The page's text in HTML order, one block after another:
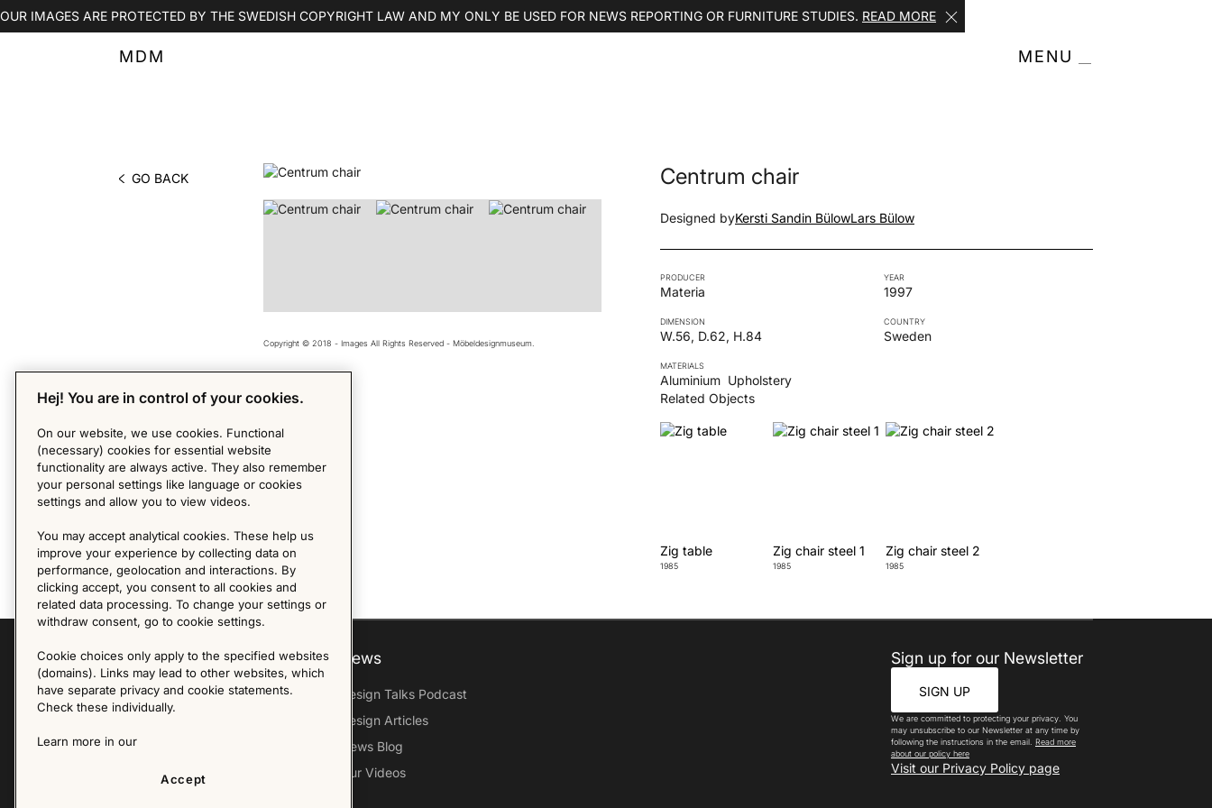
MDM MENU
OUR IMAGES ARE PROTECTED BY THE SWEDISH COPYRIGHT LAW AND MY ONLY BE USED FOR NEWS REPORTING OR FURNITURE STUDIES. READ MORE
GO BACK
PHOTO BY MDM
Copyright © 2018 - Images All Rights Reserved - Möbeldesignmuseum.
Centrum chair
Designed byKersti Sandin BülowLars Bülow
PRODUCER
Materia
YEAR
1997
DIMENSION
W.56, D.62, H.84
COUNTRY
Sweden
MATERIALS
Aluminium Upholstery
Related Objects
Zig table
1985
Zig chair steel 1
1985
Zig chair steel 2
1985
Explore
Furniture Archive
Our Exhibitions
Virtual Tour
About us
Our Histroy
News
Design Talks Podcast
Design Articles
News Blog
Our Videos
Sign up for our Newsletter
SIGN UP
We are committed to protecting your privacy. You
may unsubscribe to our Newsletter at any time by
following the instructions in the email. Read more
about our policy here
Visit our Privacy Policy page
Hej! You are in control of your cookies.
On our website, we use cookies. Functional
(necessary) cookies for essential website
functionality are always active. They also remember
your personal settings like language or cookies
settings and allow you to view videos.
You may accept analytical cookies. These help us
improve your experience by collecting data on
performance, geolocation and interactions. By
clicking accept, you consent to all cookies and
related data processing. To change your settings or
withdraw consent, go to cookie settings.
Cookie choices only apply to the specified websites
(domains). Links may lead to other websites, which
have separate privacy and cookie statements.
Check these individually.
Learn more in our
Accept